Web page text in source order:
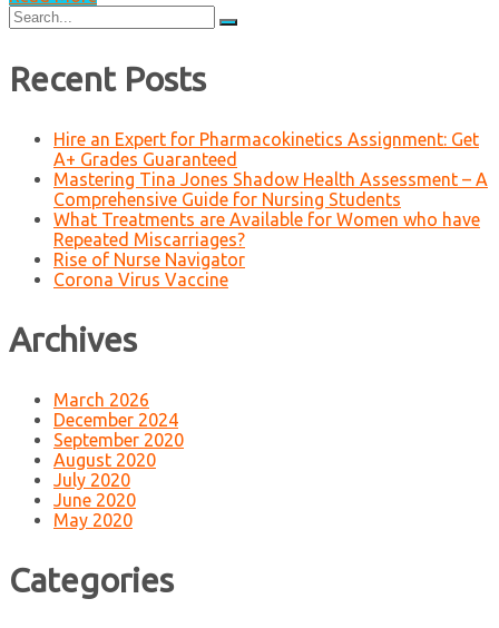
Search
for:
Recent Posts
Hire an Expert for Pharmacokinetics Assignment: Get
A+ Grades Guaranteed
Mastering Tina Jones Shadow Health Assessment – A
Comprehensive Guide for Nursing Students
What Treatments are Available for Women who have
Repeated Miscarriages?
Rise of Nurse Navigator
Corona Virus Vaccine
Archives
March 2026
December 2024
September 2020
August 2020
July 2020
June 2020
May 2020
Categories